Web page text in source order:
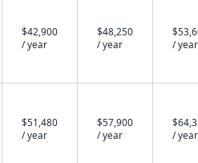
$42,900
/ year
$48,250
/ year
/ year
$51,480
/ year
$57,900
/ year
/ year